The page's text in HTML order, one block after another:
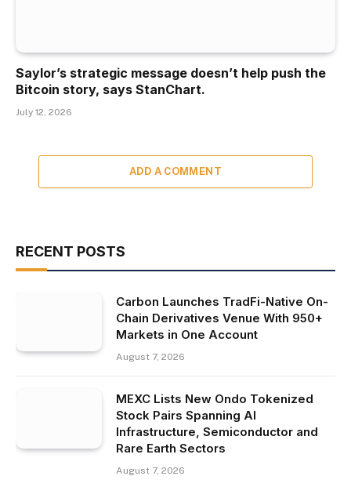
Saylor’s strategic message doesn’t help push the
Bitcoin story, says StanChart.
July 12, 2026
ADD A COMMENT
RECENT POSTS
Carbon Launches TradFi-Native On-
Chain Derivatives Venue With 950+
Markets in One Account
August 7, 2026
MEXC Lists New Ondo Tokenized
Stock Pairs Spanning AI
Infrastructure, Semiconductor and
Rare Earth Sectors
August 7, 2026